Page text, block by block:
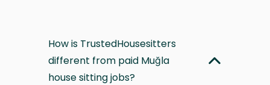
How is TrustedHousesitters
different from paid Muğla
house sitting jobs?